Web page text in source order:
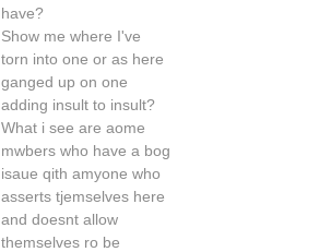
have?
Show me where I've
torn into one or as here
ganged up on one
adding insult to insult?
What i see are aome
mwbers who have a bog
isaue qith amyone who
asserts tjemselves here
and doesnt allow
themselves ro be